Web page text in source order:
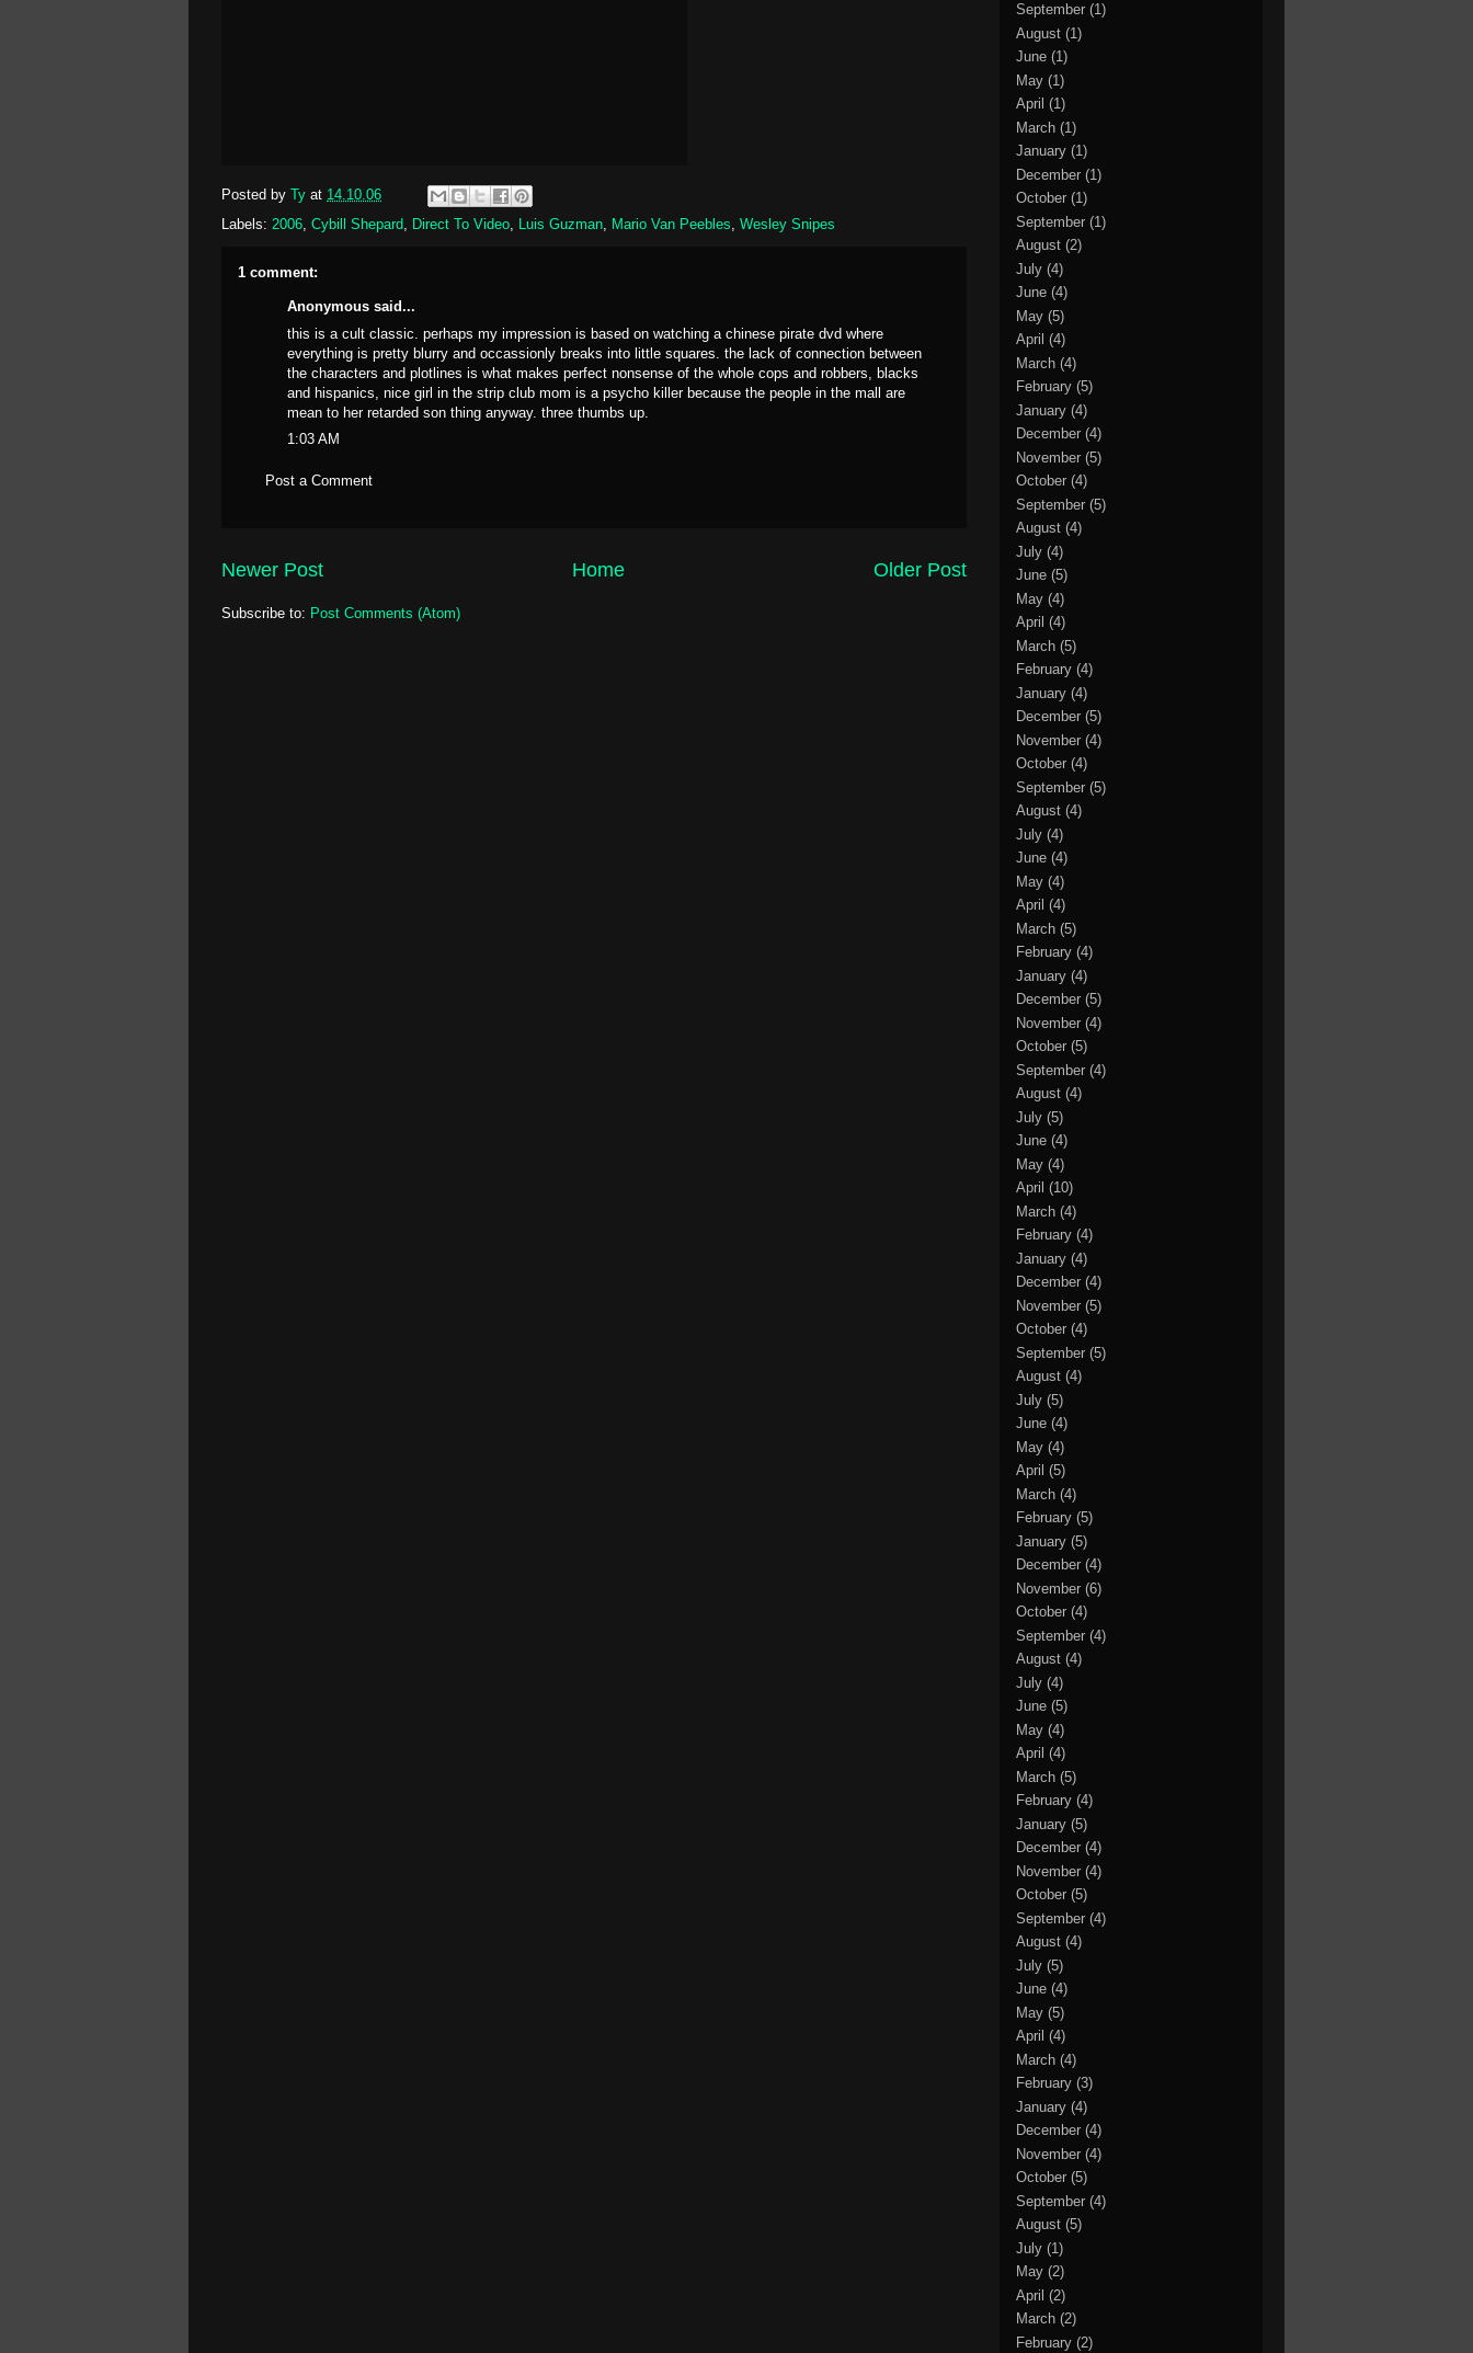
Posted by Ty at 14.10.06
Labels: 2006, Cybill Shepard, Direct To Video, Luis Guzman, Mario Van Peebles, Wesley Snipes
1 comment:
Anonymous said...
this is a cult classic. perhaps my impression is based on watching a chinese pirate dvd where
everything is pretty blurry and occassionly breaks into little squares. the lack of connection between
the characters and plotlines is what makes perfect nonsense of the whole cops and robbers, blacks
and hispanics, nice girl in the strip club mom is a psycho killer because the people in the mall are
mean to her retarded son thing anyway. three thumbs up.
1:03 AM
Post a Comment
Newer Post Older Post
Home
Subscribe to: Post Comments (Atom)
September (1)
August (1)
June (1)
May (1)
April (1)
March (1)
January (1)
December (1)
October (1)
September (1)
August (2)
July (4)
June (4)
May (5)
April (4)
March (4)
February (5)
January (4)
December (4)
November (5)
October (4)
September (5)
August (4)
July (4)
June (5)
May (4)
April (4)
March (5)
February (4)
January (4)
December (5)
November (4)
October (4)
September (5)
August (4)
July (4)
June (4)
May (4)
April (4)
March (5)
February (4)
January (4)
December (5)
November (4)
October (5)
September (4)
August (4)
July (5)
June (4)
May (4)
April (10)
March (4)
February (4)
January (4)
December (4)
November (5)
October (4)
September (5)
August (4)
July (5)
June (4)
May (4)
April (5)
March (4)
February (5)
January (5)
December (4)
November (6)
October (4)
September (4)
August (4)
July (4)
June (5)
May (4)
April (4)
March (5)
February (4)
January (5)
December (4)
November (4)
October (5)
September (4)
August (4)
July (5)
June (4)
May (5)
April (4)
March (4)
February (3)
January (4)
December (4)
November (4)
October (5)
September (4)
August (5)
July (1)
May (2)
April (2)
March (2)
February (2)